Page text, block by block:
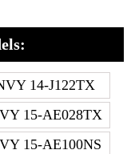
14-J122TX
15-AE028TX
15-AE100NS